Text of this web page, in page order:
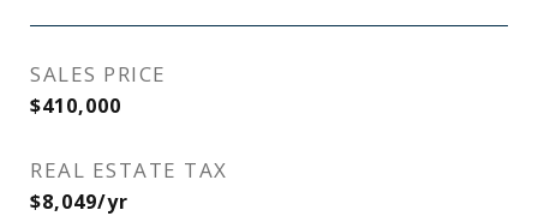
SALES PRICE
$410,000
REAL ESTATE TAX
$8,049/yr